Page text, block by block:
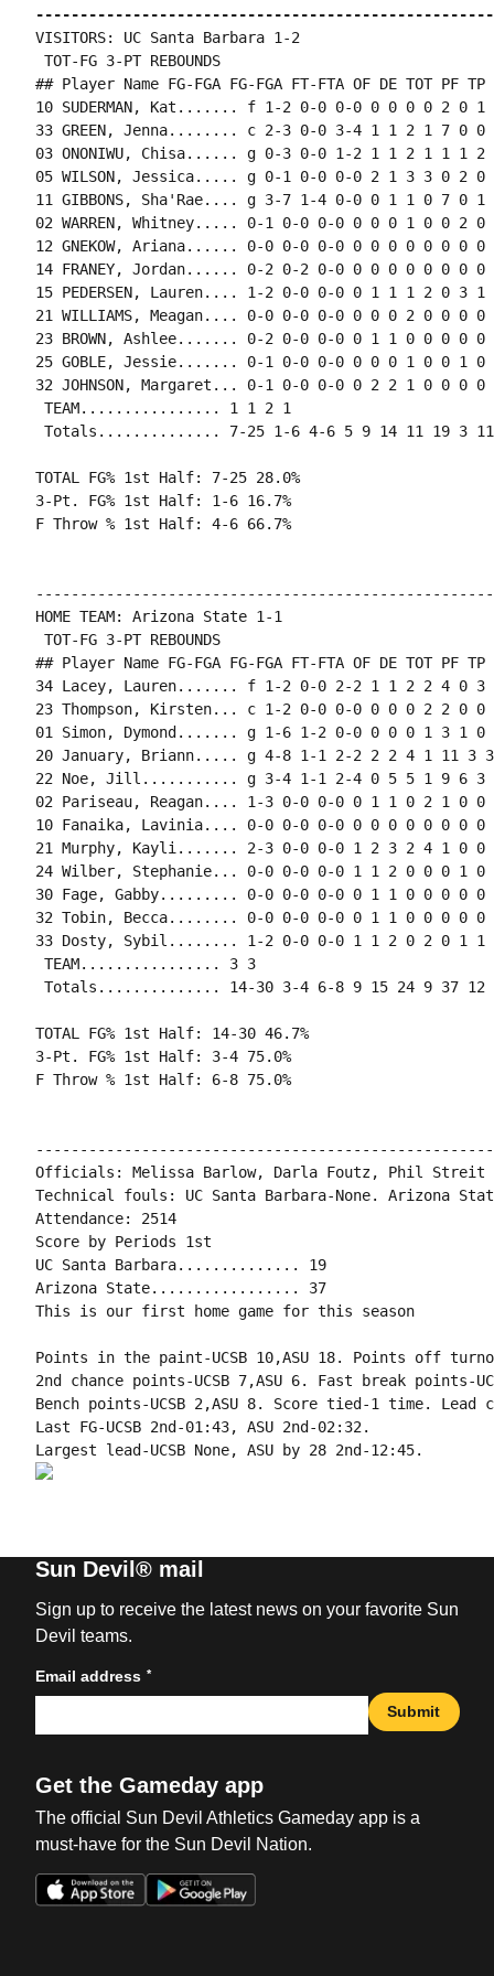
VISITORS: UC Santa Barbara 1-2
TOT-FG 3-PT REBOUNDS
## Player Name FG-FGA FG-FGA FT-FTA OF DE TOT PF
10 SUDERMAN, Kat....... f 1-2 0-0 0-0 0 0 0 0 2 0 1
33 GREEN, Jenna........ c 2-3 0-0 3-4 1 1 2 1 7 0 0
03 ONONIWU, Chisa...... g 0-3 0-0 1-2 1 1 2 1 1 1 2
05 WILSON, Jessica..... g 0-1 0-0 0-0 2 1 3 3 0 2 0
11 GIBBONS, Sha'Rae.... g 3-7 1-4 0-0 0 1 1 0 7 0 1
02 WARREN, Whitney..... 0-1 0-0 0-0 0 0 0 1 0 0 2 0
12 GNEKOW, Ariana...... 0-0 0-0 0-0 0 0 0 0 0 0 0 0
14 FRANEY, Jordan...... 0-2 0-2 0-0 0 0 0 0 0 0 0 0
15 PEDERSEN, Lauren.... 1-2 0-0 0-0 0 1 1 1 2 0 3 1
21 WILLIAMS, Meagan.... 0-0 0-0 0-0 0 0 0 2 0 0 0 0
23 BROWN, Ashlee....... 0-2 0-0 0-0 0 1 1 0 0 0 0 0
25 GOBLE, Jessie....... 0-1 0-0 0-0 0 0 0 1 0 0 1 0
32 JOHNSON, Margaret... 0-1 0-0 0-0 0 2 2 1 0 0 0 0
TEAM................ 1 1 2 1
Totals.............. 7-25 1-6 4-6 5 9 14 11 19 3 11
TOTAL FG% 1st Half: 7-25 28.0%
3-Pt. FG% 1st Half: 1-6 16.7%
F Throw % 1st Half: 4-6 66.7%
HOME TEAM: Arizona State 1-1
TOT-FG 3-PT REBOUNDS
## Player Name FG-FGA FG-FGA FT-FTA OF DE TOT PF
34 Lacey, Lauren....... f 1-2 0-0 2-2 1 1 2 2 4 0 3
23 Thompson, Kirsten... c 1-2 0-0 0-0 0 0 0 2 2 0 0
01 Simon, Dymond....... g 1-6 1-2 0-0 0 0 0 1 3 1 0
20 January, Briann..... g 4-8 1-1 2-2 2 2 4 1 11 3
22 Noe, Jill........... g 3-4 1-1 2-4 0 5 5 1 9 6 3
02 Pariseau, Reagan.... 1-3 0-0 0-0 0 1 1 0 2 1 0 0
10 Fanaika, Lavinia.... 0-0 0-0 0-0 0 0 0 0 0 0 0 0
21 Murphy, Kayli....... 2-3 0-0 0-0 1 2 3 2 4 1 0 0
24 Wilber, Stephanie... 0-0 0-0 0-0 1 1 2 0 0 0 1 0
30 Fage, Gabby......... 0-0 0-0 0-0 0 1 1 0 0 0 0 0
32 Tobin, Becca........ 0-0 0-0 0-0 0 1 1 0 0 0 0 0
33 Dosty, Sybil........ 1-2 0-0 0-0 1 1 2 0 2 0 1 1
TEAM................ 3 3
Totals.............. 14-30 3-4 6-8 9 15 24 9 37 12
TOTAL FG% 1st Half: 14-30 46.7%
3-Pt. FG% 1st Half: 3-4 75.0%
F Throw % 1st Half: 6-8 75.0%
Officials: Melissa Barlow, Darla Foutz, Phil Streit
Technical fouls: UC Santa Barbara-None. Arizona
Attendance: 2514
Score by Periods 1st
UC Santa Barbara.............. 19
Arizona State................. 37
This is our first home game for this season
Points in the paint-UCSB 10,ASU 18. Points off
2nd chance points-UCSB 7,ASU 6. Fast break points-
Bench points-UCSB 2,ASU 8. Score tied-1 time. Lead
Last FG-UCSB 2nd-01:43, ASU 2nd-02:32.
Sun Devil® mail
Sign up to receive the latest news on your favorite Sun
Devil teams.
Email address *
Submit
Get the Gameday app
The official Sun Devil Athletics Gameday app is a
must-have for the Sun Devil Nation.